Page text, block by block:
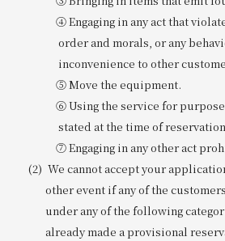
④ Engaging in any act that
order and morals, or any
inconvenience to other
⑤ Move the equipment.
⑥ Using the service for
stated at the time of
⑦ Engaging in any other act
We cannot accept your
other event if any of the
under any of the following
already made a provisional